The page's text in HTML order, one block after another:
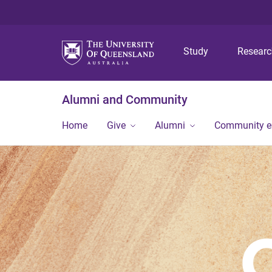
Study
Alumni and Community
Home Give Alumni Community